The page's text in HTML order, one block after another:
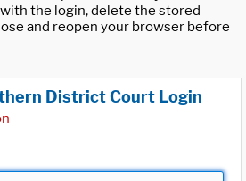
the login, delete the stored
and reopen your browser before
District Court Login